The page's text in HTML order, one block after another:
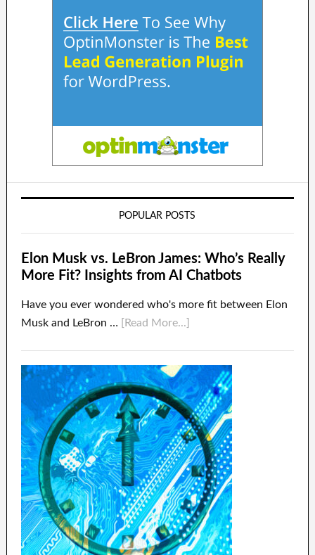
POPULAR POSTS
Elon Musk vs. LeBron James: Who’s Really
More Fit? Insights from AI Chatbots
Have you ever wondered who's more fit between Elon
Musk and LeBron …
[Read More...]